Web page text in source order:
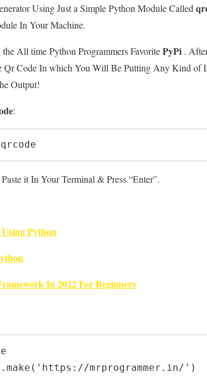
Using Just a Simple Python Module Called
In Your Machine.
All time Python Programmers FavoritePyPi .
Qr Code In which You Will Be Putting Any Kind
Output!
:
it In Your Terminal & Press “Enter”.
Python
In 2022 For Beginners
mrprogrammer.in/')